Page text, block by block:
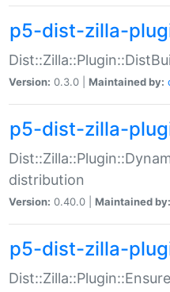
p5-dist-zilla-
Version: 0.3.0 | Maintained by:
p5-dist-zilla-
distribution
Version: 0.40.0 | Maintained by:
p5-dist-zilla-